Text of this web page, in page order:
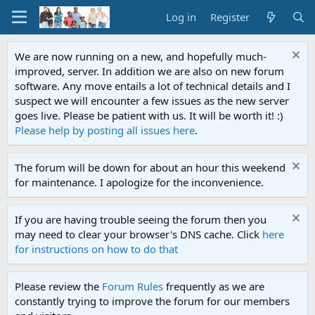
Log in Register
We are now running on a new, and hopefully much-
improved, server. In addition we are also on new forum
software. Any move entails a lot of technical details and I
suspect we will encounter a few issues as the new server
goes live. Please be patient with us. It will be worth it! :)
Please help by posting all issues here.
The forum will be down for about an hour this weekend
for maintenance. I apologize for the inconvenience.
If you are having trouble seeing the forum then you
may need to clear your browser's DNS cache. Click here
for instructions on how to do that
Please review the Forum Rules frequently as we are
constantly trying to improve the forum for our members